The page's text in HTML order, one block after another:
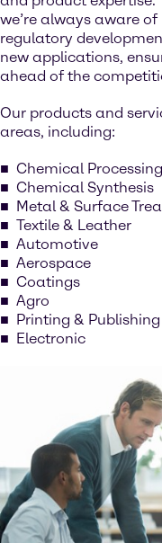
we’re always aware
regulatory
new applications,
ahead of the
Our products and
areas, including:
Chemical Processing
Chemical Synthesis
Metal & Surface
Textile & Leather
Automotive
Aerospace
Coatings
Agro
Printing & Publishing
Electronic